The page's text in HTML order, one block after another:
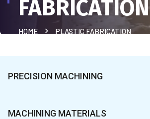
FABRICATION
HOME PLASTIC FABRICATION
PRECISION MACHINING
MACHINING MATERIALS